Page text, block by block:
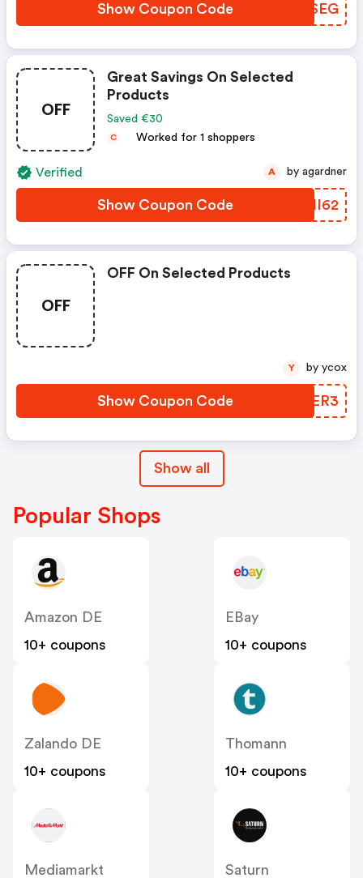
Show Coupon Code GNESEG
OFF
Great Savings On Selected
Products
Saved €30
C Worked for 1 shoppers
Verified
Show Coupon Code MNHI62
A by agardner
OFF
OFF On Selected Products
Show Coupon Code FTBER3
Y by ycox
Show all
Popular Shops
Amazon DE
10+ coupons
EBay
10+ coupons
Zalando DE
10+ coupons
Thomann
10+ coupons
Mediamarkt
Saturn